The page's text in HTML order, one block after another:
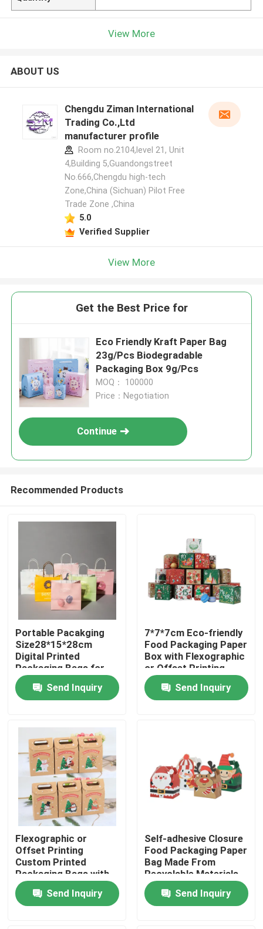
Home
Videos
About Us
Factory Tour
Quality Control
Contact Us
News
Food Beverage Packaging
View More
ABOUT US
Chengdu Ziman International
Trading Co.,Ltd
manufacturer profile
Room no.2104,level 21, Unit
4,Building 5,Guandongstreet
No.666,Chengdu high-tech
Zone,China (Sichuan) Pilot Free
Trade Zone ,China
5.0
Verified Supplier
View More
Get the Best Price for
Eco Friendly Kraft Paper Bag
23g/Pcs Biodegradable
Packaging Box 9g/Pcs
MOQ： 100000
Price：Negotiation
Continue
Recommended Products
Portable Pacakging
Size28*15*28cm
Digital Printed
Packaging Bags for
Easy Transport
Send Inquiry
7*7*7cm Eco-friendly
Food Packaging Paper
Box with Flexographic
or Offset Printing
Send Inquiry
Flexographic or
Offset Printing
Custom Printed
Packaging Bags with
Kraft Paper
Send Inquiry
Self-adhesive Closure
Food Packaging Paper
Bag Made From
Recyclable Materials
Send Inquiry